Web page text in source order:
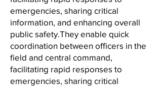
emergencies, sharing critical
information, and enhancing overall
public safety.They enable quick
coordination between officers in the
field and central command,
facilitating rapid responses to
emergencies, sharing critical